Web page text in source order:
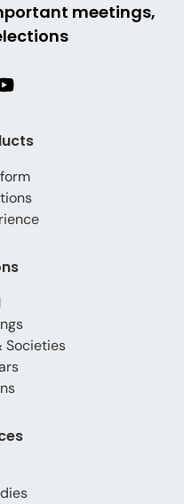
meetings,
Societies